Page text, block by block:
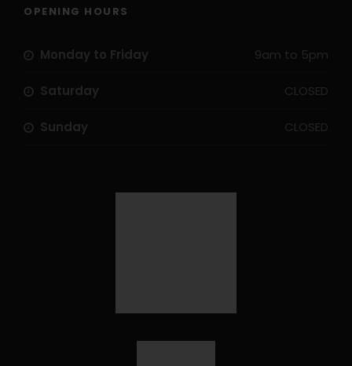
OPENING HOURS
Monday to Friday 9am to 5pm
Saturday CLOSED
Sunday CLOSED